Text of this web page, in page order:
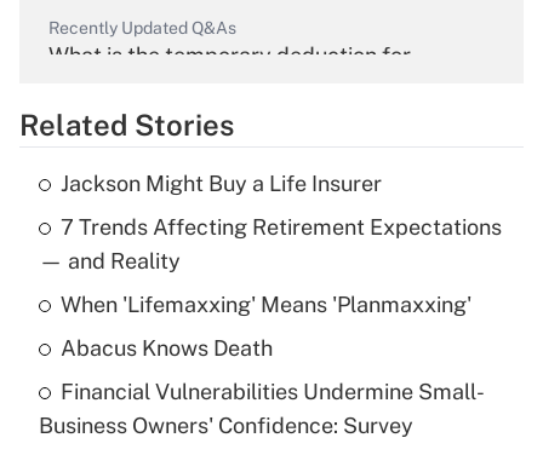
Recently Updated Q&As
What is the temporary deduction for
Get Answer
Recently Updated Q&As
What is the temporary deduction for tip
income?
Get Answer
What is a high deductible health plan for
purposes of an HSA?
Related Stories
Jackson Might Buy a Life Insurer
7 Trends Affecting Retirement Expectations
— and Reality
When 'Lifemaxxing' Means 'Planmaxxing'
Abacus Knows Death
Financial Vulnerabilities Undermine Small-
Business Owners' Confidence: Survey